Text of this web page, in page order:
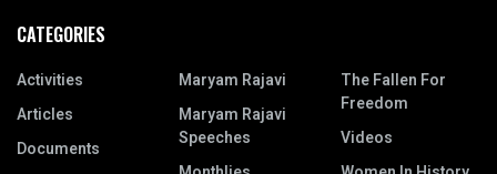
CATEGORIES
Activities
Articles
Documents
Maryam Rajavi
Maryam Rajavi
Speeches
The Fallen For
Freedom
Videos